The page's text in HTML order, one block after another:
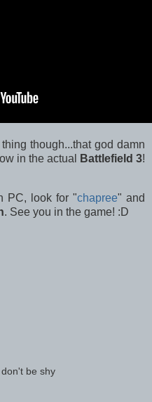
though...that god damn
in the actual
Battlefield 3!
PC, look for "chapree" and
. See you in the game! :D
be shy